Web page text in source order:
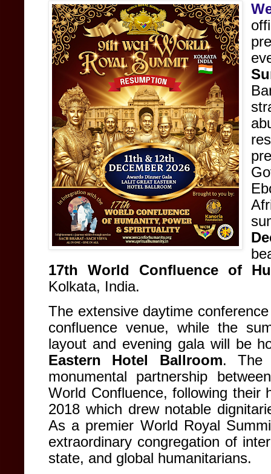
17th World Confluence of
Kolkata, India.
The extensive daytime
confluence venue, while the
layout and evening gala will be
Eastern Hotel Ballroom. The
monumental partnership
World Confluence, following their
2018 which drew notable
As a premier World Royal
extraordinary congregation of
state, and global humanitarians.